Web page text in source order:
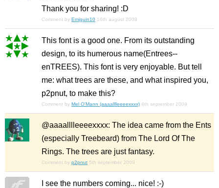
Thank you for sharing! :D
Comment by Emiguin10 16th august 2009
This font is a good one. From its outstanding
design, to its humerous name(Entrees--
enTREES). This font is very enjoyable. But tell
me: what trees are these, and what inspired you,
p2pnut, to make this?
Comment by Mel O'Mann (aaaalllleeeexxxx) 4th september 2009
@aaaalllleeeexxxx: The idea came from the Ents
(especially Treebeard) from The Lord Of The
Rings. The trees are just fantasy.
Comment by p2pnut 5th september 2009
I see the numbers coming... nice! :-)